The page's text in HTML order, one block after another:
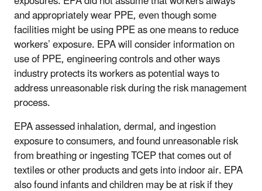
and appropriately wear PPE, even though some
facilities might be using PPE as one means to reduce
workers’ exposure. EPA will consider information on
use of PPE, engineering controls and other ways
industry protects its workers as potential ways to
address unreasonable risk during the risk management
process.
EPA assessed inhalation, dermal, and ingestion
exposure to consumers, and found unreasonable risk
from breathing or ingesting TCEP that comes out of
textiles or other products and gets into indoor air. EPA
also found infants and children may be at risk if they